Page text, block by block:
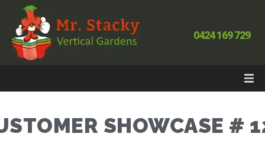
0424 169 729
SHOWCASE #